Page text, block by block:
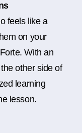
feels like a
on your
With an
other side of
learning
lesson.